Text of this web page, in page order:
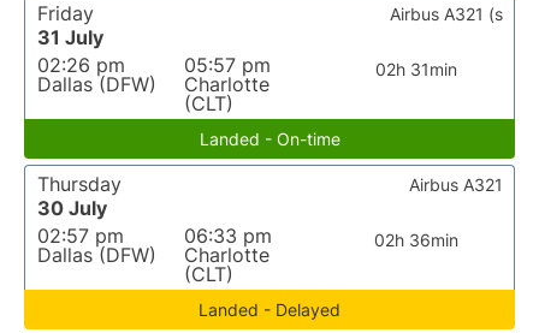
Friday
31 July
02:26 pm
Dallas (DFW)
05:57 pm
Charlotte
(CLT)
02h 31min
Airbus A321 (s
Landed - On-time
Thursday
30 July
02:57 pm
Dallas (DFW)
06:33 pm
Charlotte
(CLT)
02h 36min
Airbus A321
Landed - Delayed